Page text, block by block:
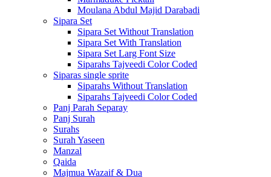
Moulana Abdul Majid Darabadi
Sipara Set
Sipara Set Without Translation
Sipara Set With Translation
Sipara Set Larg Font Size
Siparahs Tajveedi Color Coded
Siparas single sprite
Siparahs Without Translation
Siparahs Tajveedi Color Coded
Panj Parah Separay
Panj Surah
Surahs
Surah Yaseen
Manzal
Qaida
Majmua Wazaif & Dua